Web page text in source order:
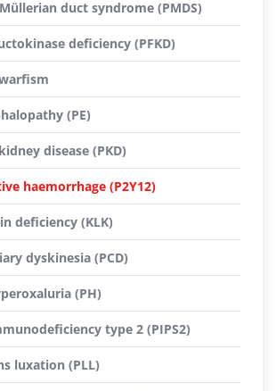
duct syndrome (PMDS)
deficiency (PFKD)
(PE)
disease (PKD)
haemorrhage (P2Y12)
deficiency (KLK)
dyskinesia (PCD)
(PH)
type 2 (PIPS2)
luxation (PLL)